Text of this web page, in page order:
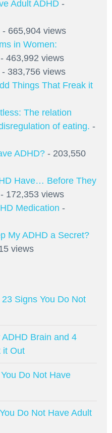
Adult ADHD -
- 665,904 views
in Women:
- 463,992 views
- 383,756 views
Things That Freak it
The relation
of eating. -
ADHD? - 203,550
Have… Before They
- 172,353 views
Medication -
My ADHD a Secret?
views
23 Signs You Do Not
ADHD Brain and 4
it Out
Do Not Have
Do Not Have Adult